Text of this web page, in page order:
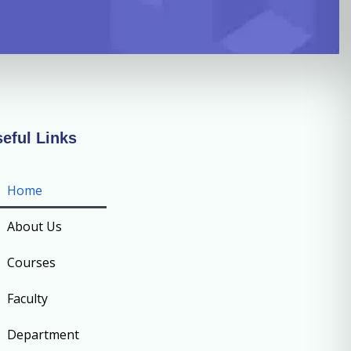
Links
Home
About Us
Courses
Faculty
Department